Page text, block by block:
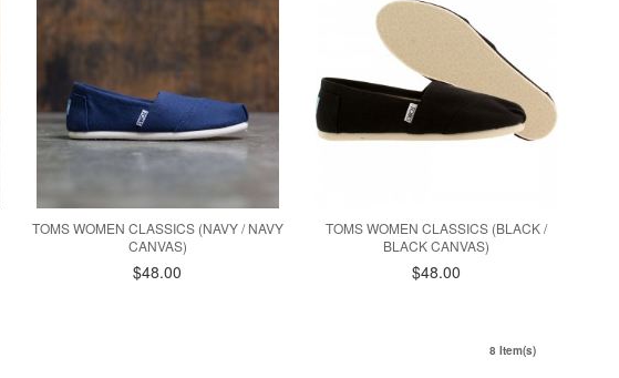
TOMS WOMEN CLASSICS (NAVY / NAVY
CANVAS)
$48.00
TOMS WOMEN CLASSICS (BLACK /
BLACK CANVAS)
$48.00
8 Item(s)